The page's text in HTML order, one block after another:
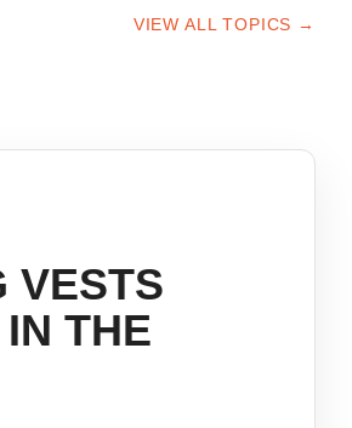
VIEW ALL TOPICS →
VESTS
THE